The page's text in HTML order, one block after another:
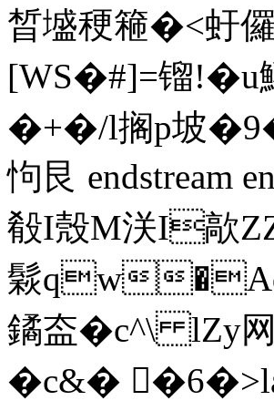
晳墭稉篐�<虶
[WS�#]=镏
�+�/l搁p坡
怐艮 endstream
殽I殼M浂I歊
鬏qw
鐍盇�c^\ lZy
�c&� �6�>la